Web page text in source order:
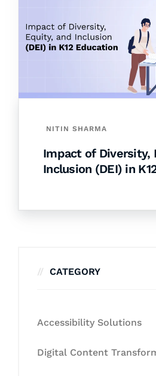
NITIN SHARMA
Impact of Diversity,
Inclusion (DEI) in
CATEGORY
Accessibility Solutions
Digital Content